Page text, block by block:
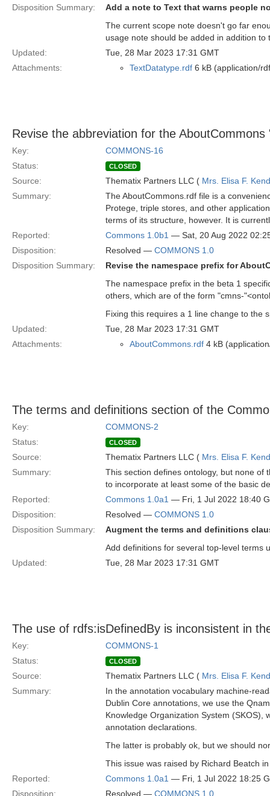
Disposition Summary:
Add a note to Text that warns people
The current scope note doesn't go far
usage note should be added in addition to
Updated:
Tue, 28 Mar 2023 17:31 GMT
Attachments:
TextDatatype.rdf 6 kB (application/
Revise the abbreviation for the AboutCommons
Key:
COMMONS-16
Status:
CLOSED
Source: Thematix Partners LLC ( Mrs. Elisa F.
Summary:
The AboutCommons.rdf file is a
Protege, triple stores, and other
terms of its structure, however. It is
Reported:
Commons 1.0b1 — Sat, 20 Aug 2022
Disposition:
Resolved — COMMONS 1.0
Disposition Summary:
Revise the namespace prefix for
The namespace prefix in the beta 1
others, which are of the form "cmns-
Fixing this requires a 1 line change to the
Updated:
Tue, 28 Mar 2023 17:31 GMT
Attachments:
AboutCommons.rdf 4 kB
The terms and definitions section of the
Key:
COMMONS-2
Status:
CLOSED
Source: Thematix Partners LLC ( Mrs. Elisa F.
Summary:
This section defines ontology, but none of
to incorporate at least some of the basic
Reported:
Commons 1.0a1 — Fri, 1 Jul 2022 18:40
Disposition:
Resolved — COMMONS 1.0
Disposition Summary:
Augment the terms and definitions
Add definitions for several top-level terms
Updated:
Tue, 28 Mar 2023 17:31 GMT
The use of rdfs:isDefinedBy is inconsistent in
Key:
COMMONS-1
Status:
CLOSED
Source: Thematix Partners LLC ( Mrs. Elisa F.
Summary:
In the annotation vocabulary machine-
Dublin Core annotations, we use the
Knowledge Organization System (SKOS),
annotation declarations.
The latter is probably ok, but we should
This issue was raised by Richard Beatch
Reported:
Commons 1.0a1 — Fri, 1 Jul 2022 18:25
Disposition:
Resolved — COMMONS 1.0